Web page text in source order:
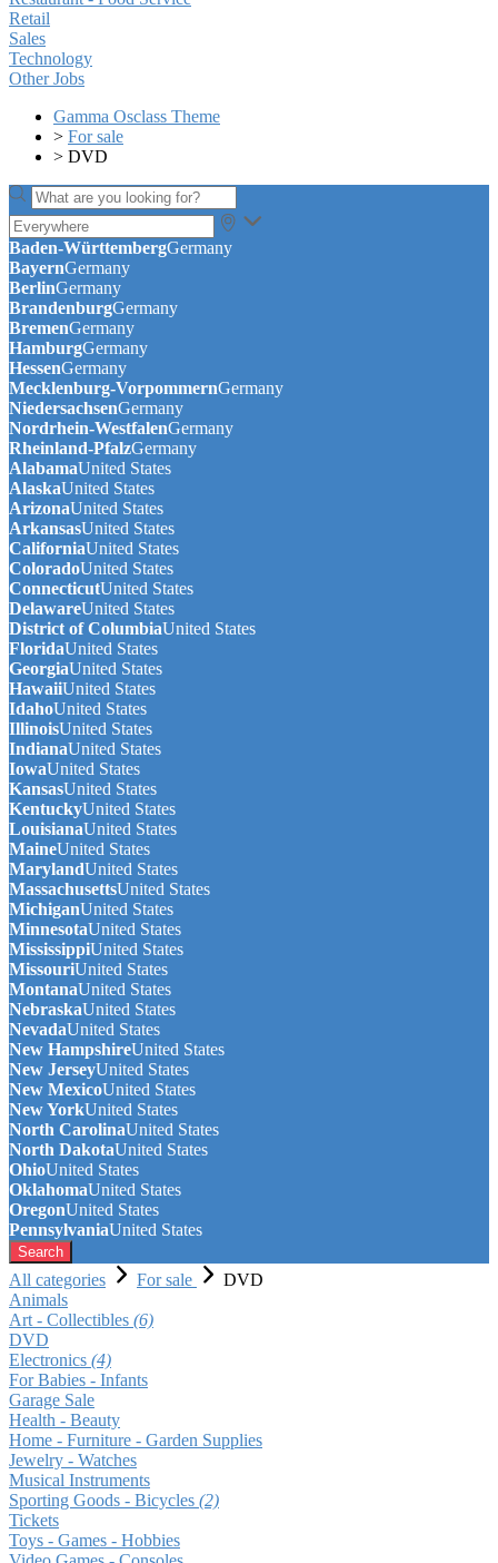
Retail
Sales
Technology
Other Jobs
Gamma Osclass Theme
> For sale
> DVD
Baden-WürttembergGermany
BayernGermany
BerlinGermany
BrandenburgGermany
BremenGermany
HamburgGermany
HessenGermany
Mecklenburg-VorpommernGermany
NiedersachsenGermany
Nordrhein-WestfalenGermany
Rheinland-PfalzGermany
AlabamaUnited States
AlaskaUnited States
ArizonaUnited States
ArkansasUnited States
CaliforniaUnited States
ColoradoUnited States
ConnecticutUnited States
DelawareUnited States
District of ColumbiaUnited States
FloridaUnited States
GeorgiaUnited States
HawaiiUnited States
IdahoUnited States
IllinoisUnited States
IndianaUnited States
IowaUnited States
KansasUnited States
KentuckyUnited States
LouisianaUnited States
MaineUnited States
MarylandUnited States
MassachusettsUnited States
MichiganUnited States
MinnesotaUnited States
MississippiUnited States
MissouriUnited States
MontanaUnited States
NebraskaUnited States
NevadaUnited States
New HampshireUnited States
New JerseyUnited States
New MexicoUnited States
New YorkUnited States
North CarolinaUnited States
North DakotaUnited States
OhioUnited States
OklahomaUnited States
OregonUnited States
PennsylvaniaUnited States
Search
All categories For sale
DVD
Animals
Art - Collectibles (6)
DVD
Electronics (4)
For Babies - Infants
Garage Sale
Health - Beauty
Home - Furniture - Garden Supplies
Jewelry - Watches
Musical Instruments
Sporting Goods - Bicycles (2)
Tickets
Toys - Games - Hobbies